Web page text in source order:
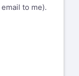
to me).